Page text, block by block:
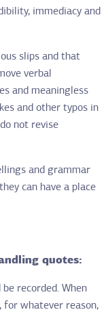
immediacy and
slips and that
verbal
and meaningless
and other typos in
not revise
and grammar
can have a place
quotes:
recorded. When
for whatever reason,